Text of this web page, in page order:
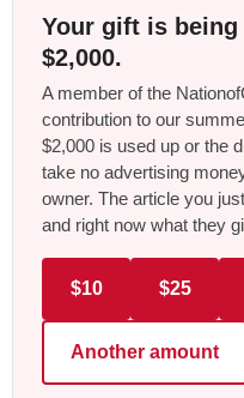
Your gift is
$2,000.
A member of the
contribution to our
$2,000 is used up or the
take no advertising
owner. The article you
and right now what they
$10 $25
Another amount